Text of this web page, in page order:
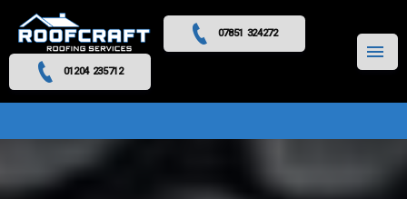
07851 324272
01204 235712 MENU